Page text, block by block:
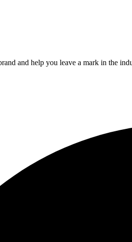
and help you leave a mark in the